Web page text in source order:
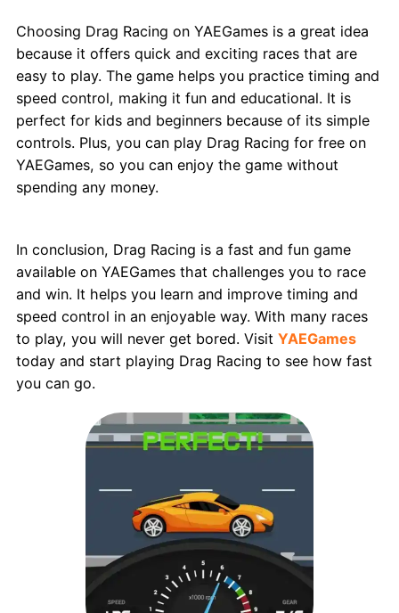
Choosing Drag Racing on YAEGames is a great idea
because it offers quick and exciting races that are
easy to play. The game helps you practice timing and
speed control, making it fun and educational. It is
perfect for kids and beginners because of its simple
controls. Plus, you can play Drag Racing for free on
YAEGames, so you can enjoy the game without
spending any money.
In conclusion, Drag Racing is a fast and fun game
available on YAEGames that challenges you to race
and win. It helps you learn and improve timing and
speed control in an enjoyable way. With many races
to play, you will never get bored. Visit YAEGames
today and start playing Drag Racing to see how fast
you can go.